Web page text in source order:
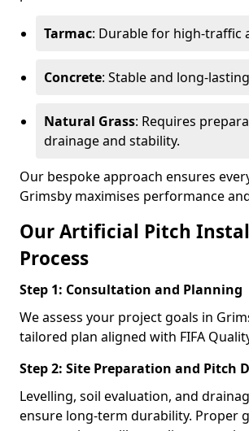
Tarmac: Durable for high-traffic
Concrete: Stable and long-
Natural Grass: Requires
drainage and stability.
Our bespoke approach ensures
Grimsby maximises performance
Our Artificial Pitch
Process
Step 1: Consultation and Planning
We assess your project goals in
tailored plan aligned with FIFA
Step 2: Site Preparation and Pitch
Levelling, soil evaluation, and
ensure long-term durability. Proper